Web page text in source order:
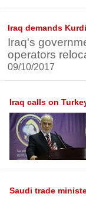
Iraq demands
Iraq's
operators
09/10/2017
Iraq calls on
Saudi trade